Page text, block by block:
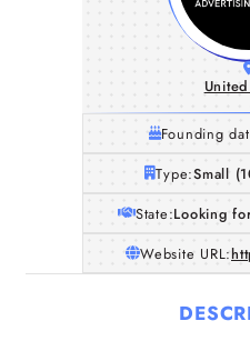
Founding
Type:Small
State:Looking
Website URL: